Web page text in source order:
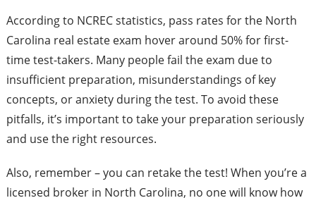
According to NCREC statistics, pass rates for the North
Carolina real estate exam hover around 50% for first-
time test-takers. Many people fail the exam due to
insufficient preparation, misunderstandings of key
concepts, or anxiety during the test. To avoid these
pitfalls, it’s important to take your preparation seriously
and use the right resources.
Also, remember – you can retake the test! When you’re a
licensed broker in North Carolina, no one will know how